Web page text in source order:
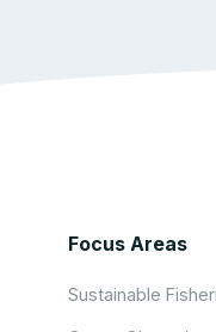
Focus Areas
Sustainable